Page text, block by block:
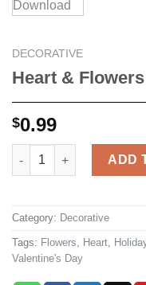
DECORATIVE
Heart & Flowers
$0.99
Heart & Flowers quantity
ADD
Category: Decorative
Tags: Flowers Heart
Valentine's Day